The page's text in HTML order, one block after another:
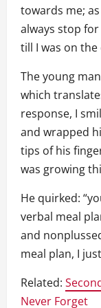
towards me;
always stop for
till I was on
The young
which
response, I
and wrapped
tips of his
was growing
He quirked:
verbal meal
and
meal plan, I
Related:
Never Forget